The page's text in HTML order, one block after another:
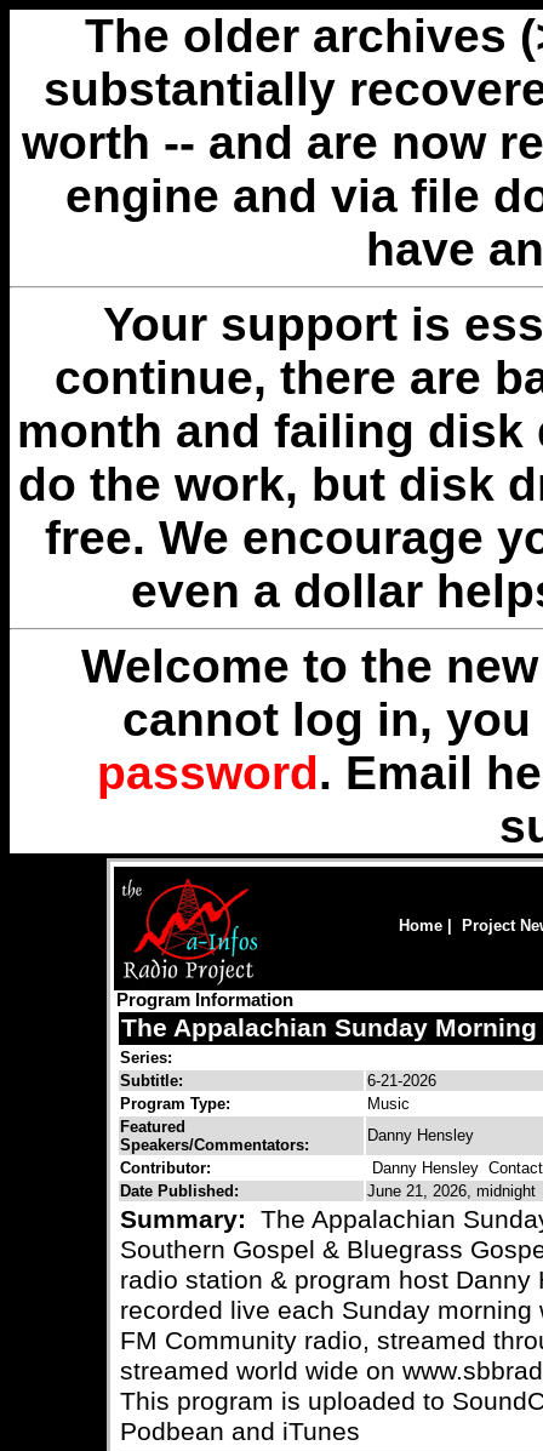
The older archives
substantially
worth -- and are now
engine and via file
have
Your support is
continue, there are
month and failing disk
do the work, but disk
free. We encourage
even a dollar
Welcome to the
cannot log in,
password. Email
Home Project
Program Information
The Appalachian Sunday
Series:
Subtitle:
6-21-2026
Program Type:
Music
Featured
Speakers/Commentators:
Danny Hensley
Contributor:
Danny Hensley
Date Published:
June 21, 2026, midnight
Summary: The Appalachian
Southern Gospel & Bluegrass
radio station & program host Danny
recorded live each Sunday
FM Community radio, streamed
streamed world wide on
This program is uploaded to
Podbean and iTunes